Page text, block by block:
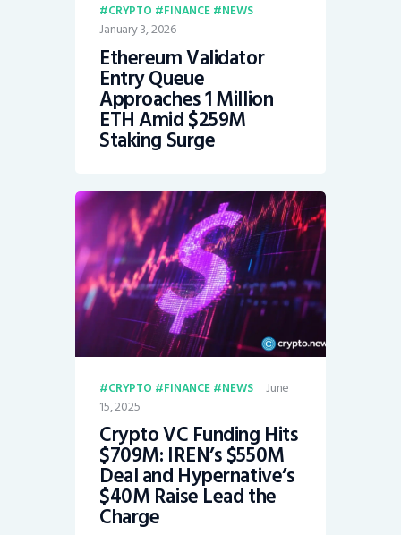
CRYPTO FINANCE NEWS
January 3, 2026
Ethereum Validator
Entry Queue
Approaches 1 Million
ETH Amid $259M
Staking Surge
CRYPTO FINANCE NEWS
June
15, 2025
Crypto VC Funding Hits
$709M: IREN’s $550M
Deal and Hypernative’s
$40M Raise Lead the
Charge